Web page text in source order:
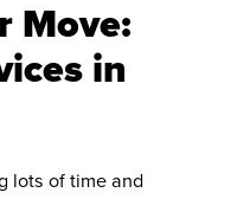
Move:
in
lots of time and